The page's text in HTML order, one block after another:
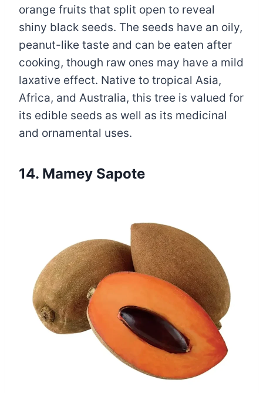
orange fruits that split open to reveal
shiny black seeds. The seeds have an oily,
peanut-like taste and can be eaten after
cooking, though raw ones may have a mild
laxative effect. Native to tropical Asia,
Africa, and Australia, this tree is valued for
its edible seeds as well as its medicinal
and ornamental uses.
14. Mamey Sapote